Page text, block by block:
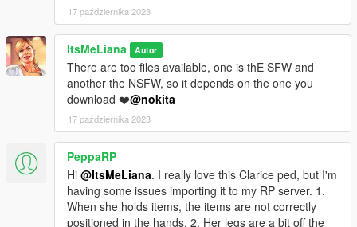
17 października 2023
ItsMeLiana Autor
There are too files available, one is thE SFW and
another the NSFW, so it depends on the one you
download ❤️@nokita
17 października 2023
PeppaRP
Hi @ItsMeLiana. I really love this Clarice ped, but I'm
having some issues importing it to my RP server. 1.
When she holds items, the items are not correctly
positioned in the hands. 2. Her legs are a bit off the